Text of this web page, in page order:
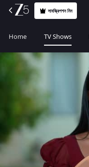
সাবস্ক্রিপশন নিন
Home TV Shows